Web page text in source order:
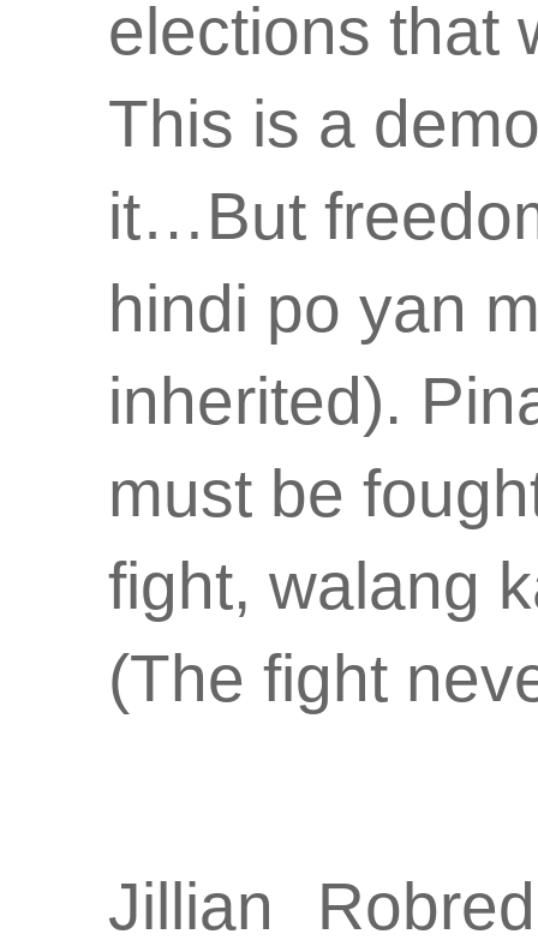
elections that
This is a
it…But
hindi po yan
inherited).
must be
fight, walang
(The fight
Jillian